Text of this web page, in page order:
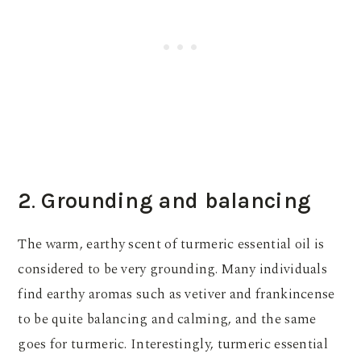
2. Grounding and balancing
The warm, earthy scent of turmeric essential oil is
considered to be very grounding. Many individuals
find earthy aromas such as vetiver and frankincense
to be quite balancing and calming, and the same
goes for turmeric. Interestingly, turmeric essential